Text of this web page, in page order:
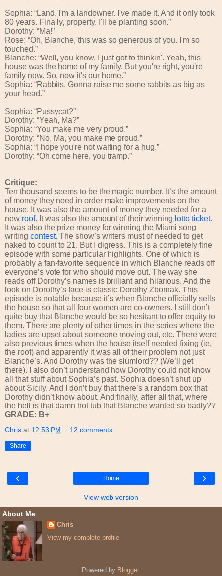
Sophia: “Land. I'm a landowner. I've made it. And it only took
80 years. Finally, property. I'll be planting soon.”
Dorothy: “Ma!”
Rose: “Oh, Blanche, this was so generous of you. I'm so
touched.”
Blanche: “Well, you know, I just got to thinkin'. Yeah, this
house was the home of my family. But you're right, you're
family now. So, now it's our home.”
Sophia: “Rabbits. Gonna raise me some rabbits as big as
your head.”
Sophia: “Pussycat?”
Dorothy: “Yeah, Ma?”
Sophia: “You make me very proud.”
Dorothy: “No, Ma, you make me proud.”
Sophia: “I hope you're not waiting for a hug.”
Dorothy: “Oh come here, you tramp.”
Critique:
Ten thousand seems to be the magic number. It’s the amount
of money they need in order make improvements on the
house. It was also the amount of money they needed for a
new roof. It was also the amount of their winning lotto ticket.
It was also the prize money for winning the Miami song
writing contest. The show’s writers must of needed to get
naked to count to 21. But I digress. This is a completely fine
episode with some particular highlights. One of which is
probably a fan-favorite sequence in which Blanche reads off
everyone’s vote for who should move out. The way she
reads off Dorothy’s names is brilliant and hilarious. And the
look on Dorothy’s face is classic Dorothy Zbornak. This
episode is notable because it’s when Blanche officially sells
the house so that all four women are co-owners. I still don’t
quite buy that Blanche would be so hesitant to offer equity to
them. There are plenty of other times in the series where the
ladies are upset about someone moving out, etc. There were
also previous times when the house itself needed fixing (ie,
the roof) and apparently it was all of their problem not just
Blanche’s. And Dorothy was the slumlord?? (We’ll get
there). I also don’t understand how Dorothy could not know
all that stuff about Sophia’s past. Sophia doesn’t shut up
about Sicily. And I don’t buy that there’s a random box that
Dorothy didn’t know about. And finally, after all that, where
the hell is that damn hot tub that Blanche wanted so badly??
GRADE: B+
Chris at 12:53 PM 12 comments:
Share
‹ ›
Home
View web version
About Me
Chris
View my complete profile
Powered by Blogger.